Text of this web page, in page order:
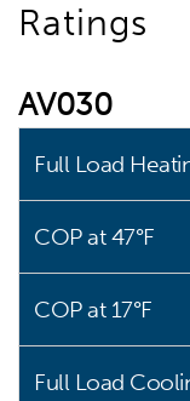
Ratings
AV030
Full Load
COP at 47°F
COP at 17°F
Full Load